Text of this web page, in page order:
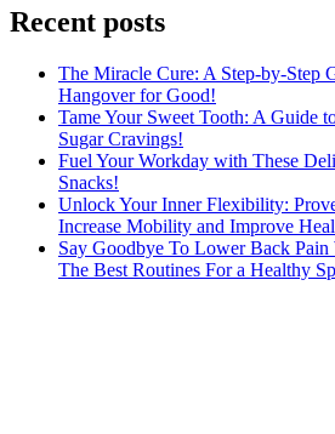
Recent posts
The Miracle Cure: A Step-by-Step
Hangover for Good!
Tame Your Sweet Tooth: A Guide
Sugar Cravings!
Fuel Your Workday with These
Snacks!
Unlock Your Inner Flexibility:
Increase Mobility and Improve
Say Goodbye To Lower Back Pain
The Best Routines For a Healthy